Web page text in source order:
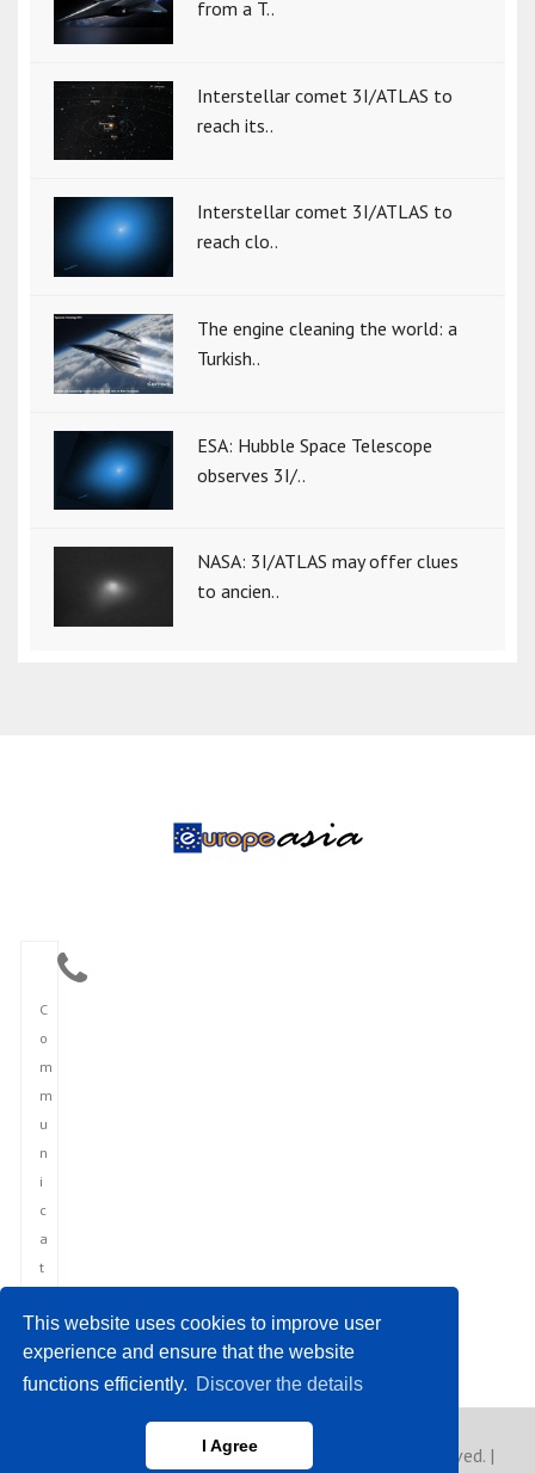
This website uses cookies to improve user
experience and ensure that the website
functions efficiently. Discover the details
I Agree
from a T..
Interstellar comet 3I/ATLAS to
reach its..
Interstellar comet 3I/ATLAS to
reach clo..
The engine cleaning the world: a
Turkish..
ESA: Hubble Space Telescope
observes 3I/..
NASA: 3I/ATLAS may offer clues
to ancien..
C
o
m
m
u
n
i
c
a
t
o
n
Copyright © 2023 Europe Asia News. All rights reserved. |